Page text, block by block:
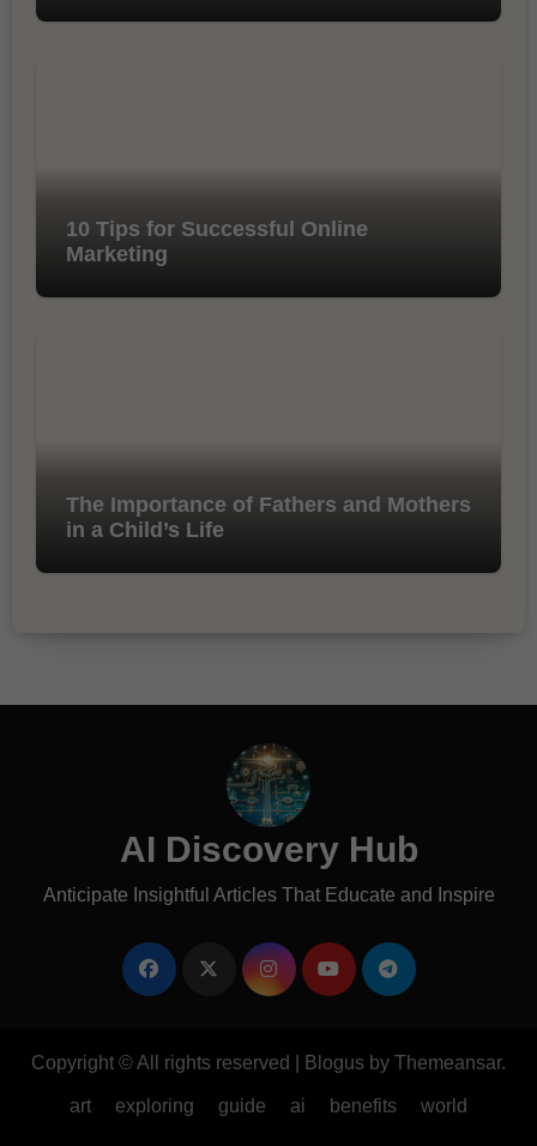
10 Tips for Successful Online
Marketing
The Importance of Fathers and Mothers
in a Child’s Life
AI Discovery Hub
Anticipate Insightful Articles That Educate and Inspire
Copyright © All rights reserved Blogus by Themeansar.
art exploring guide ai benefits world